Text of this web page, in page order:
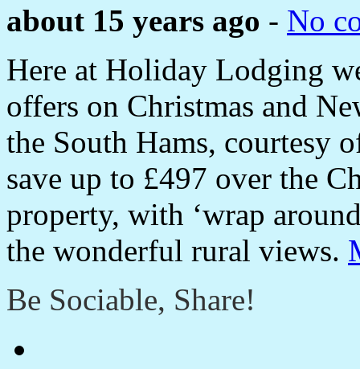
about 15 years ago - No
Here at Holiday Lodging
offers on Christmas and
the South Hams, courtesy
save up to £497 over the
property, with ‘wrap
the wonderful rural views.
Be Sociable, Share!